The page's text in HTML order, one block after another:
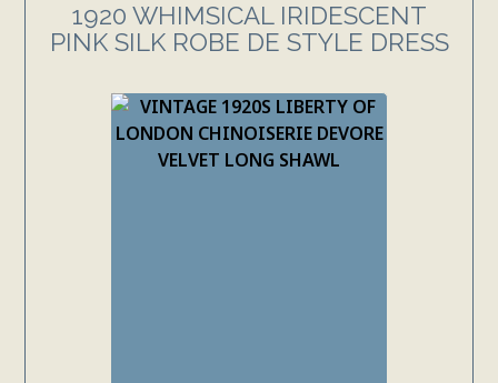
1920 WHIMSICAL IRIDESCENT
PINK SILK ROBE DE STYLE DRESS